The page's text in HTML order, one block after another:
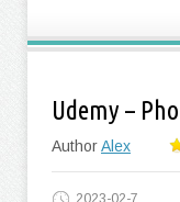
Udemy –
AuthorAlex